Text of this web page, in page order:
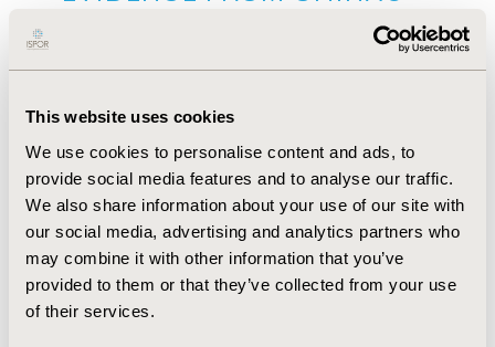
This website uses cookies
We use cookies to personalise content and ads, to
provide social media features and to analyse our traffic.
We also share information about your use of our site with
our social media, advertising and analytics partners who
may combine it with other information that you’ve
provided to them or that they’ve collected from your use
of their services.
FIRST DISEASE-SPECIFIC
LARGE LANGUAGE MODEL
AND REAL-WORLD PHYSICIAN
ADOPTION DATA
Jul 9, 2026, 19:56 PM
A PREDICTION MODEL FOR
CHRONIC KIDNEY DISEASE